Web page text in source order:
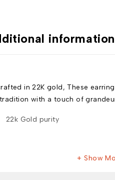
information
in 22K gold, These
with a touch of
22k Gold purity
Show